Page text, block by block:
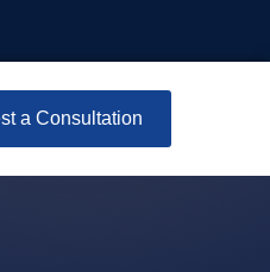
a Consultation